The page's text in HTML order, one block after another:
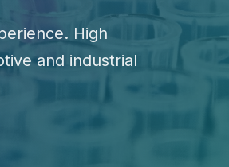
High
and industrial